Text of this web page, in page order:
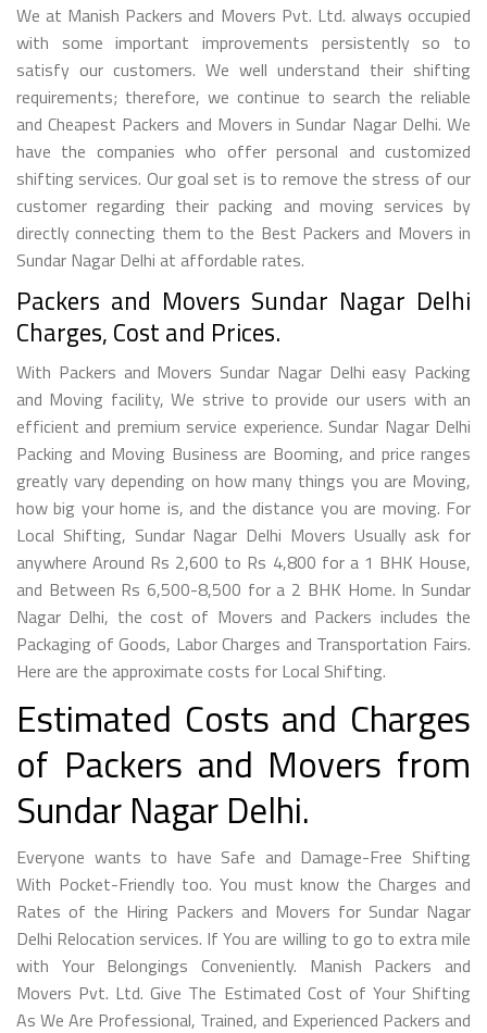
We at Manish Packers and Movers Pvt. Ltd. always occupied
with some important improvements persistently so to
satisfy our customers. We well understand their shifting
requirements; therefore, we continue to search the reliable
and Cheapest Packers and Movers in Sundar Nagar Delhi. We
have the companies who offer personal and customized
shifting services. Our goal set is to remove the stress of our
customer regarding their packing and moving services by
directly connecting them to the Best Packers and Movers in
Sundar Nagar Delhi at affordable rates.
Packers and Movers Sundar Nagar Delhi
Charges, Cost and Prices.
With Packers and Movers Sundar Nagar Delhi easy Packing
and Moving facility, We strive to provide our users with an
efficient and premium service experience. Sundar Nagar Delhi
Packing and Moving Business are Booming, and price ranges
greatly vary depending on how many things you are Moving,
how big your home is, and the distance you are moving. For
Local Shifting, Sundar Nagar Delhi Movers Usually ask for
anywhere Around Rs 2,600 to Rs 4,800 for a 1 BHK House,
and Between Rs 6,500-8,500 for a 2 BHK Home. In Sundar
Nagar Delhi, the cost of Movers and Packers includes the
Packaging of Goods, Labor Charges and Transportation Fairs.
Here are the approximate costs for Local Shifting.
Estimated Costs and Charges
of Packers and Movers from
Sundar Nagar Delhi.
Everyone wants to have Safe and Damage-Free Shifting
With Pocket-Friendly too. You must know the Charges and
Rates of the Hiring Packers and Movers for Sundar Nagar
Delhi Relocation services. If You are willing to go to extra mile
with Your Belongings Conveniently. Manish Packers and
Movers Pvt. Ltd. Give The Estimated Cost of Your Shifting
As We Are Professional, Trained, and Experienced Packers and